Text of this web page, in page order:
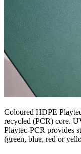
Coloured HDPE
recycled (PCR) core.
Playtec-PCR provides
(green, blue, red or